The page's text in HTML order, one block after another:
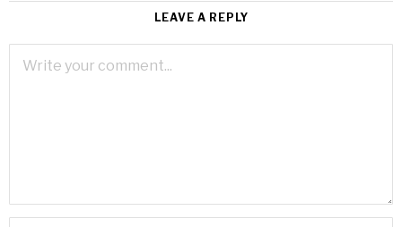
LEAVE A REPLY